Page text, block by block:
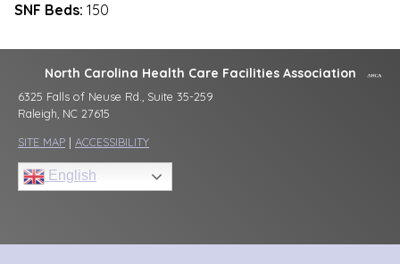
SNF Beds: 150
North Carolina Health Care Facilities Association
6325 Falls of Neuse Rd., Suite 35-259
Raleigh, NC 27615
SITE MAP | ACCESSIBILITY
English